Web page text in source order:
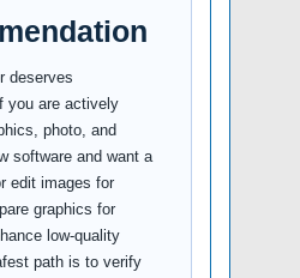
deserves
you are actively
photo, and
software and want a
edit images for
graphics for
low-quality
path is to verify